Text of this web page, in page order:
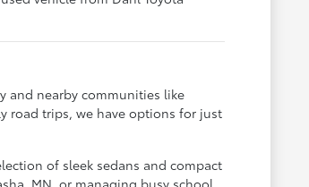
and nearby communities like
road trips, we have options for just
of sleek sedans and compact
MN, or managing busy school